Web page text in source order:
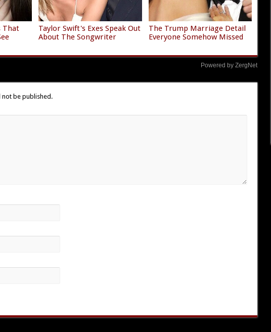
That
Taylor Swift's Exes Speak Out
About The Songwriter
The Trump Marriage Detail
Everyone Somehow Missed
Powered by ZergNet
not be published.